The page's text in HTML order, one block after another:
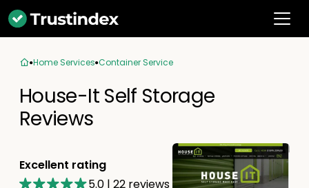
Home Services Container Service
House-It Self Storage
Reviews
Excellent rating
5.0 | 22 reviews